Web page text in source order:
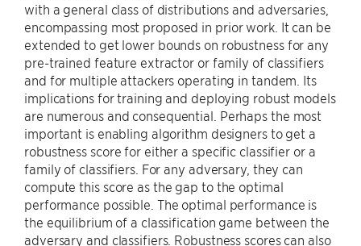
with a general class of distributions and adversaries,
encompassing most proposed in prior work. It can be
extended to get lower bounds on robustness for any
pre-trained feature extractor or family of classifiers
and for multiple attackers operating in tandem. Its
implications for training and deploying robust models
are numerous and consequential. Perhaps the most
important is enabling algorithm designers to get a
robustness score for either a specific classifier or a
family of classifiers. For any adversary, they can
compute this score as the gap to the optimal
performance possible. The optimal performance is
the equilibrium of a classification game between the
adversary and classifiers. Robustness scores can also